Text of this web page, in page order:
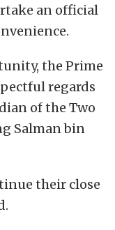
an official
the Prime
regards
of the Two
Salman bin
their close